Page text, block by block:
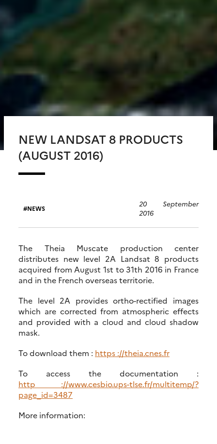
NEW LANDSAT 8 PRODUCTS
(AUGUST 2016)
NEWS
20 September
2016
The Theia Muscate production center
distributes new level 2A Landsat 8 products
acquired from August 1st to 31th 2016 in France
and in the French overseas territorie.
The level 2A provides ortho-rectified images
which are corrected from atmospheric effects
and provided with a cloud and cloud shadow
mask.
To download them : https ://theia.cnes.fr
To access the documentation :
http ://www.cesbio.ups-tlse.fr/multitemp/?
page_id=3487
More information: